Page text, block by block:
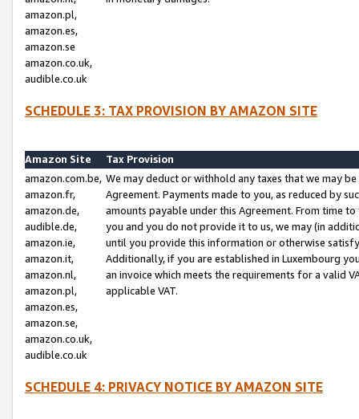
amazon.pl,
amazon.es,
amazon.se
amazon.co.uk,
audible.co.uk
SCHEDULE 3: TAX PROVISION BY AMAZON SITE
Amazon Site
Tax Provision
amazon.com.be,
amazon.fr,
amazon.de,
audible.de,
amazon.ie,
amazon.it,
amazon.nl,
amazon.pl,
amazon.es,
amazon.se,
amazon.co.uk,
audible.co.uk
We may deduct or withhold any taxes that we may
Agreement. Payments made to you, as reduced by
amounts payable under this Agreement. From time
you and you do not provide it to us, we may (in
until you provide this information or otherwise
Additionally, if you are established in Luxembourg
an invoice which meets the requirements for a valid
applicable VAT.
SCHEDULE 4: PRIVACY NOTICE BY AMAZON SITE